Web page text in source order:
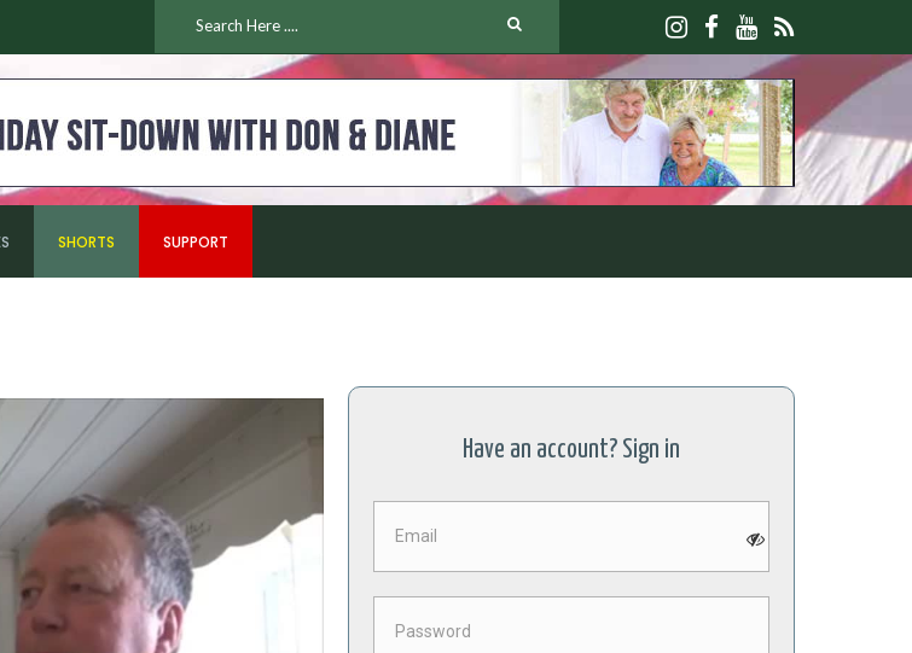
SHORTS SUPPORT
Have an account? Sign in